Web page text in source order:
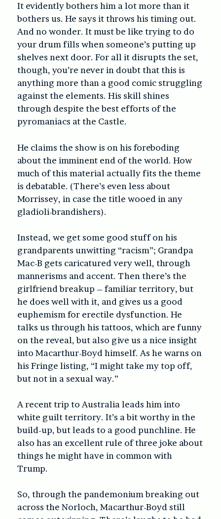
It evidently bothers him a lot more than it
bothers us. He says it throws his timing out.
And no wonder. It must be like trying to do
your drum fills when someone’s putting up
shelves next door. For all it disrupts the set,
though, you’re never in doubt that this is
anything more than a good comic struggling
against the elements. His skill shines
through despite the best efforts of the
pyromaniacs at the Castle.
He claims the show is on his foreboding
about the imminent end of the world. How
much of this material actually fits the theme
is debatable. (There’s even less about
Morrissey, in case the title wooed in any
gladioli-brandishers).
Instead, we get some good stuff on his
grandparents unwitting “racism”; Grandpa
Mac-B gets caricatured very well, through
mannerisms and accent. Then there’s the
girlfriend breakup – familiar territory, but
he does well with it, and gives us a good
euphemism for erectile dysfunction. He
talks us through his tattoos, which are funny
on the reveal, but also give us a nice insight
into Macarthur-Boyd himself. As he warns on
his Fringe listing, “I might take my top off,
but not in a sexual way.”
A recent trip to Australia leads him into
white guilt territory. It’s a bit worthy in the
build-up, but leads to a good punchline. He
also has an excellent rule of three joke about
things he might have in common with
Trump.
So, through the pandemonium breaking out
across the Norloch, Macarthur-Boyd still